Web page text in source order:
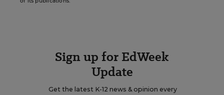
Sign up for EdWeek
Update
Get the latest K-12 news & opinion every